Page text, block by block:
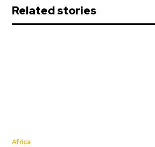
Related stories
Africa